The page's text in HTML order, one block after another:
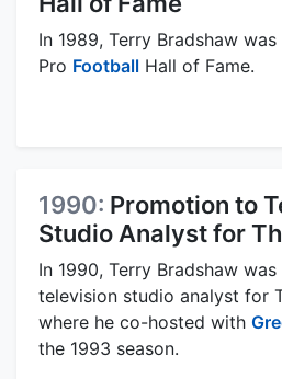
In 1989, Terry Bradshaw
Pro Football Hall of Fame.
1990: Promotion to
Studio Analyst for
In 1990, Terry Bradshaw
television studio analyst for
where he co-hosted with
the 1993 season.